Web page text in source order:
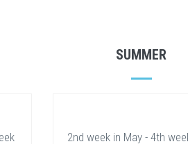
SUMMER
2nd week in May - 4th